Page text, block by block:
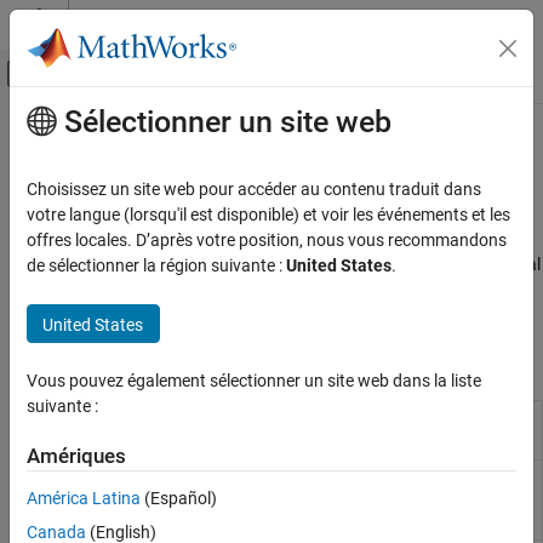
Passer au contenu
Activer/désactiver l'affichage du menu
Accueil de la documentation
Raspberry Pi Blockset
Sensors
Environmental Sensors
IMU Sensors
Contenu principal
IMU Sensors
Sensors connected to Raspberry Pi® hardware that track motion
Configure sensor blocks and MATLAB®objects to capture
acceleration, angular velocity, and magnetic field data from inertial
hardware.
Sensor
and temperature from LSM6DS3 sensor
Sélectionner un site web
Choisissez un site web pour accéder au contenu traduit dans
votre langue (lorsqu'il est disponible) et voir les événements et les
offres locales. D’après votre position, nous vous recommandons
de sélectionner la région suivante :United States.
United States
Vous pouvez également sélectionner un site web dans la liste
suivante :
Amériques
América Latina (Español)
Canada (English)